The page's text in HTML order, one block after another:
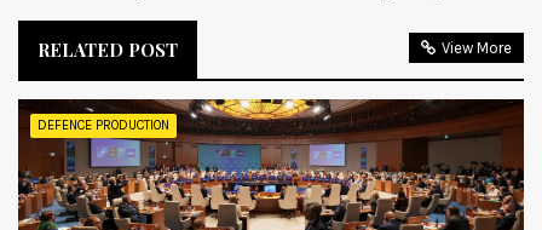
RELATED POST View More
DEFENCE PRODUCTION